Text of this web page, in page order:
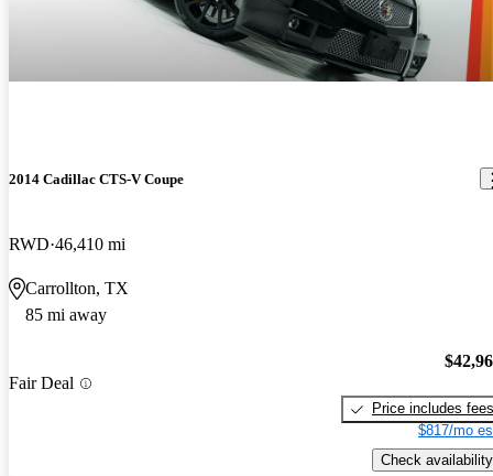
2014 Cadillac CTS-V Coupe
RWD 46,410 mi
Carrollton, TX
85 mi away
Fair Deal
Price includes fees
$817/mo
Check availability